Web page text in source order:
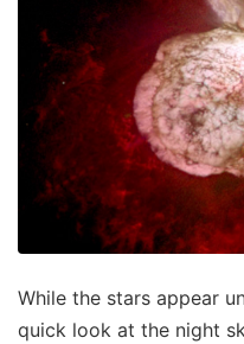
While the stars appear
quick look at the night